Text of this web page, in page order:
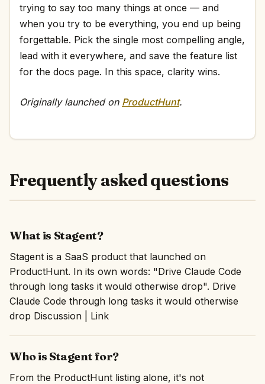
trying to say too many things at once — and
when you try to be everything, you end up being
forgettable. Pick the single most compelling angle,
lead with it everywhere, and save the feature list
for the docs page. In this space, clarity wins.
Originally launched on ProductHunt.
Frequently asked questions
What is Stagent?
Stagent is a SaaS product that launched on
ProductHunt. In its own words: "Drive Claude Code
through long tasks it would otherwise drop". Drive
Claude Code through long tasks it would otherwise
drop Discussion | Link
Who is Stagent for?
From the ProductHunt listing alone, it's not